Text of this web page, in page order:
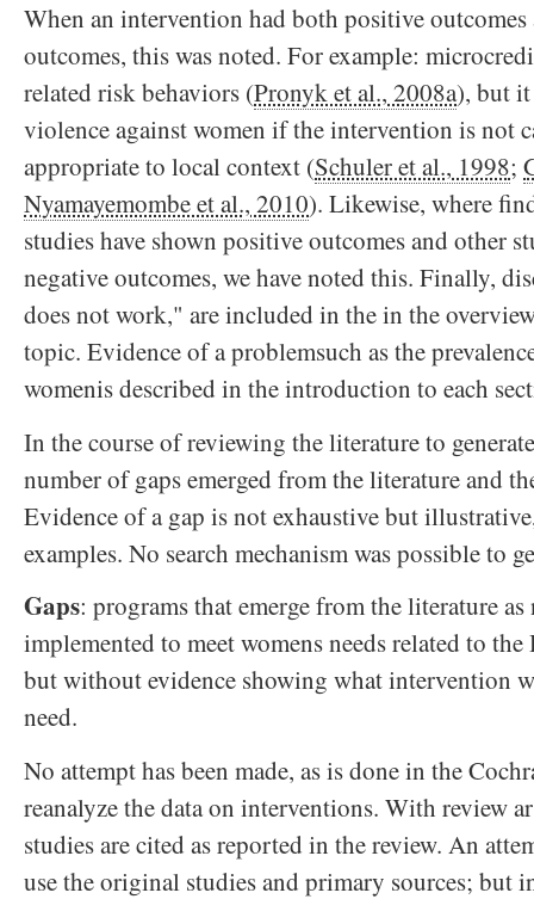
When an intervention had both positive outcomes
outcomes, this was noted. For example:
related risk behaviors (Pronyk et al., 2008a), but it
violence against women if the intervention is not
appropriate to local context (Schuler et al., 1998;
Nyamayemombe et al., 2010). Likewise, where
studies have shown positive outcomes and other
negative outcomes, we have noted this. Finally,
does not work," are included in the in the
topic. Evidence of a problemsuch as the
womenis described in the introduction to each
In the course of reviewing the literature to
number of gaps emerged from the literature and
Evidence of a gap is not exhaustive but
examples. No search mechanism was possible to
Gaps: programs that emerge from the literature
implemented to meet womens needs related to
but without evidence showing what intervention
need.
No attempt has been made, as is done in the
reanalyze the data on interventions. With review
studies are cited as reported in the review. An
use the original studies and primary sources; but